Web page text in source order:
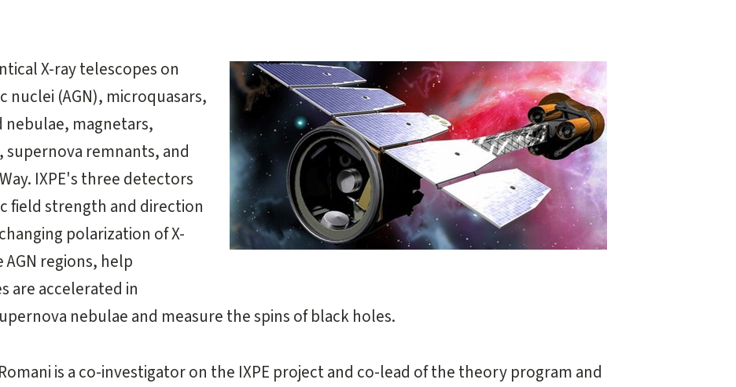
X-ray telescopes on
nuclei (AGN), microquasars,
nebulae, magnetars,
supernova remnants, and
IXPE's three detectors
field strength and direction
polarization of X-
regions, help
are accelerated in
nebulae and measure the spins of black holes.
is a co-investigator on the IXPE project and co-lead of the theory program and